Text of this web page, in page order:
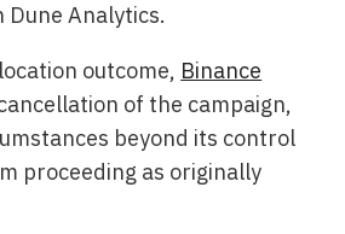
Analytics.
outcome, Binance
of the campaign,
beyond its control
proceeding as originally